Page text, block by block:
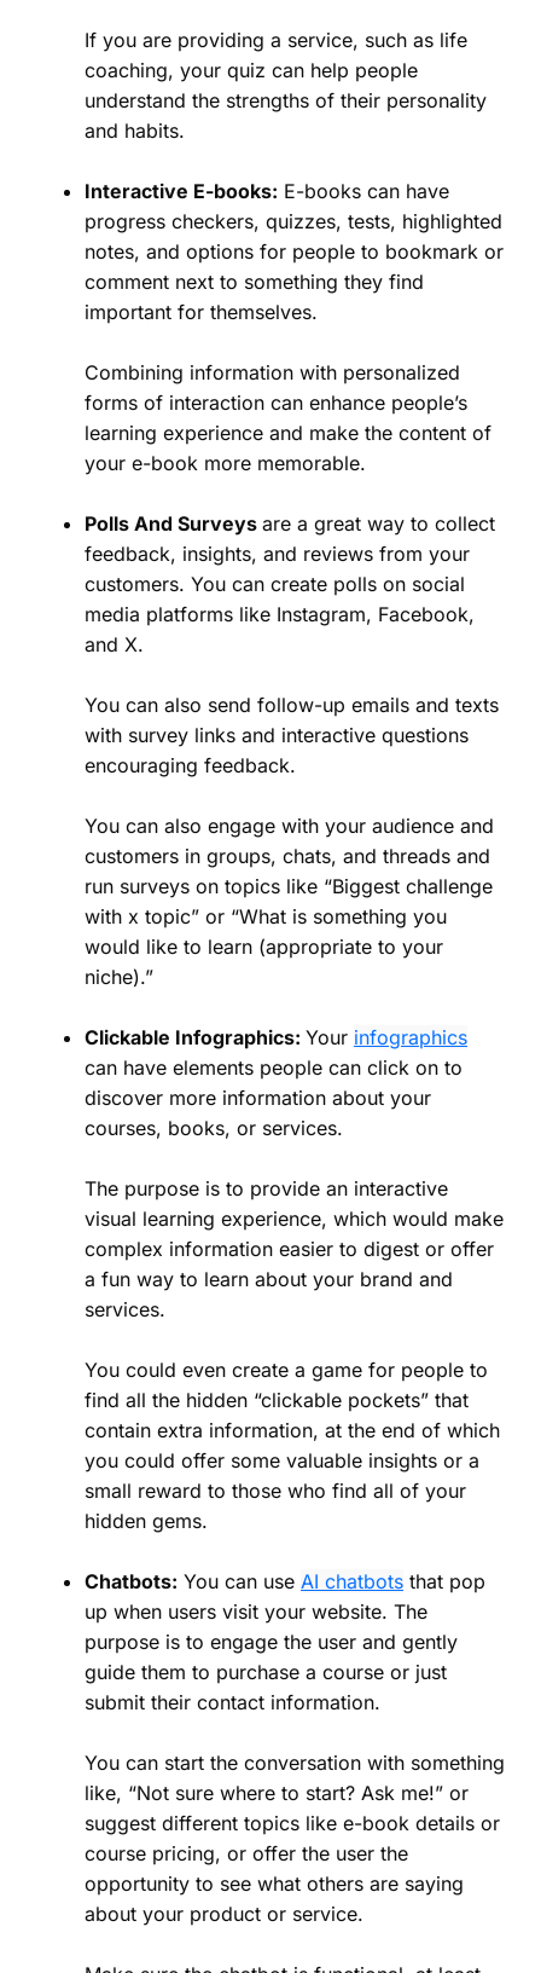
If you are providing a service, such as life
coaching, your quiz can help people
understand the strengths of their personality
and habits.
Interactive E-books: E-books can have
progress checkers, quizzes, tests, highlighted
notes, and options for people to bookmark or
comment next to something they find
important for themselves.
Combining information with personalized
forms of interaction can enhance people’s
learning experience and make the content of
your e-book more memorable.
Polls And Surveys are a great way to collect
feedback, insights, and reviews from your
customers. You can create polls on social
media platforms like Instagram, Facebook,
and X.
You can also send follow-up emails and texts
with survey links and interactive questions
encouraging feedback.
You can also engage with your audience and
customers in groups, chats, and threads and
run surveys on topics like “Biggest challenge
with x topic” or “What is something you
would like to learn (appropriate to your
niche).”
Clickable Infographics: Your infographics
can have elements people can click on to
discover more information about your
courses, books, or services.
The purpose is to provide an interactive
visual learning experience, which would make
complex information easier to digest or offer
a fun way to learn about your brand and
services.
You could even create a game for people to
find all the hidden “clickable pockets” that
contain extra information, at the end of which
you could offer some valuable insights or a
small reward to those who find all of your
hidden gems.
Chatbots: You can use AI chatbots that pop
up when users visit your website. The
purpose is to engage the user and gently
guide them to purchase a course or just
submit their contact information.
You can start the conversation with something
like, “Not sure where to start? Ask me!” or
suggest different topics like e-book details or
course pricing, or offer the user the
opportunity to see what others are saying
about your product or service.